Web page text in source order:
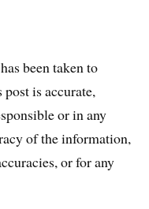
been taken to
is accurate,
or in any
of the information,
or for any